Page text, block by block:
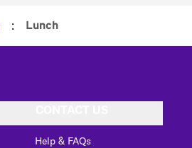
: Lunch
Help & FAQs